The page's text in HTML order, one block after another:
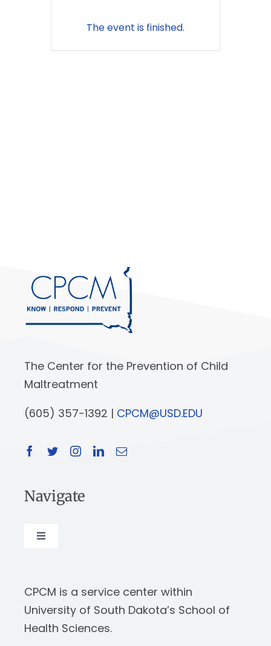
The event is finished.
The Center for the Prevention of Child
Maltreatment
(605) 357-1392 | CPCM@USD.EDU
Navigate
Toggle
Our Work
CPCM is a service center within
University of South Dakota’s School of
Health Sciences.